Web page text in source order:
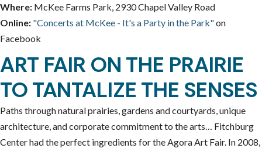
Where: McKee Farms Park, 2930 Chapel Valley Road
Online: "Concerts at McKee - It's a Party in the Park"on
Facebook
ART FAIR ON THE PRAIRIE
TO TANTALIZE THE SENSES
Paths through natural prairies, gardens and courtyards, unique
architecture, and corporate commitment to the arts… Fitchburg
Center had the perfect ingredients for the Agora Art Fair. In 2008,